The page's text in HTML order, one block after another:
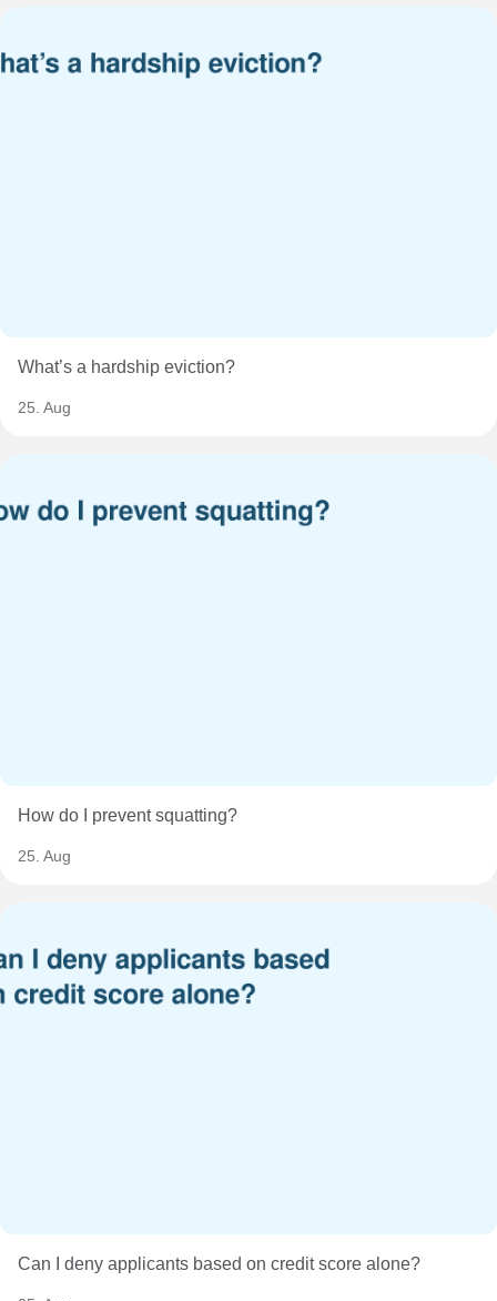
What’s a hardship eviction?
25. Aug
How do I prevent squatting?
25. Aug
Can I deny applicants based on credit score alone?